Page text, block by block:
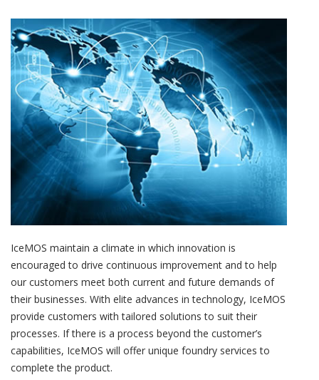
IceMOS maintain a climate in which innovation is
encouraged to drive continuous improvement and to help
our customers meet both current and future demands of
their businesses. With elite advances in technology, IceMOS
provide customers with tailored solutions to suit their
processes. If there is a process beyond the customer’s
capabilities, IceMOS will offer unique foundry services to
complete the product.